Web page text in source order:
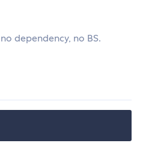
dependency, no BS.